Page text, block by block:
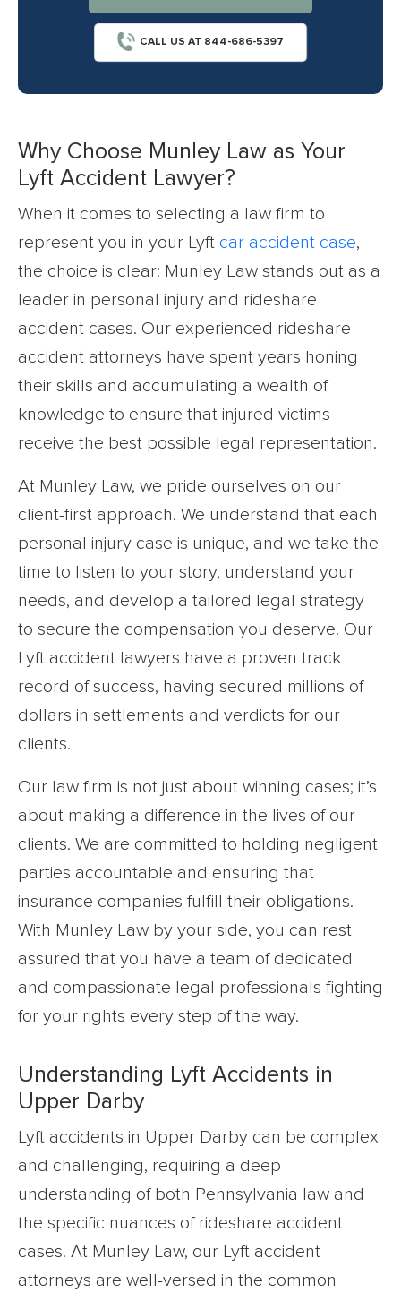
CALL US AT 844-686-5397
Why Choose Munley Law as Your
Lyft Accident Lawyer?
When it comes to selecting a law firm to
represent you in your Lyft car accident case,
the choice is clear: Munley Law stands out as a
leader in personal injury and rideshare
accident cases. Our experienced rideshare
accident attorneys have spent years honing
their skills and accumulating a wealth of
knowledge to ensure that injured victims
receive the best possible legal representation.
At Munley Law, we pride ourselves on our
client-first approach. We understand that each
personal injury case is unique, and we take the
time to listen to your story, understand your
needs, and develop a tailored legal strategy
to secure the compensation you deserve. Our
Lyft accident lawyers have a proven track
record of success, having secured millions of
dollars in settlements and verdicts for our
clients.
Our law firm is not just about winning cases; it’s
about making a difference in the lives of our
clients. We are committed to holding negligent
parties accountable and ensuring that
insurance companies fulfill their obligations.
With Munley Law by your side, you can rest
assured that you have a team of dedicated
and compassionate legal professionals fighting
for your rights every step of the way.
Understanding Lyft Accidents in
Upper Darby
Lyft accidents in Upper Darby can be complex
and challenging, requiring a deep
understanding of both Pennsylvania law and
the specific nuances of rideshare accident
cases. At Munley Law, our Lyft accident
attorneys are well-versed in the common